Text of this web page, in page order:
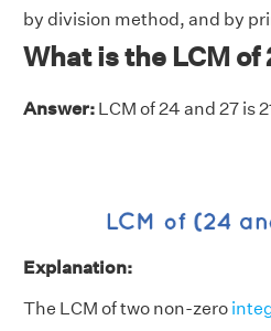
by division method, and by
What is the LCM of
Answer: LCM of 24 and 27 is
Explanation:
The LCM of two non-zero